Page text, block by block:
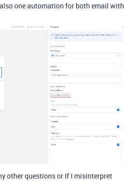
one automation for both email with
other questions or If I misinterpret